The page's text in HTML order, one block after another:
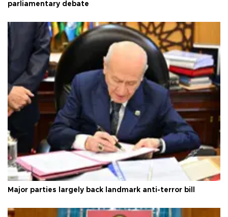
parliamentary debate
Major parties largely back landmark anti-terror bill